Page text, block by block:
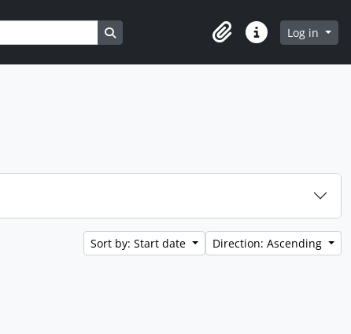
Search in browse page
ClipboardQuick linksLog in
Sort by: Start date Direction: Ascending